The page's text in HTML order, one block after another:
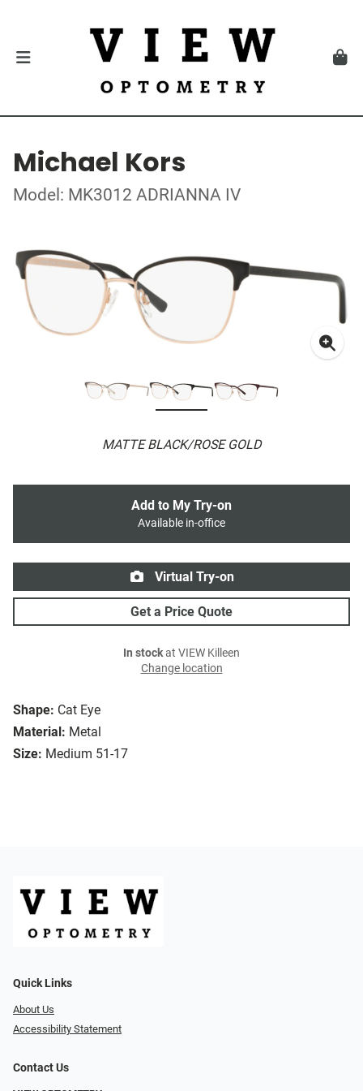
Michael Kors
Model: MK3012 ADRIANNA IV
MATTE BLACK/ROSE GOLD
Shape: Cat Eye
Material: Metal
Size: Medium 51-17
Add to My Try-on
Available in-office
Virtual Try-on
Get a Price Quote
In stockat VIEW Killeen
Change location
Quick Links
About Us
Accessibility Statement
Contact Us